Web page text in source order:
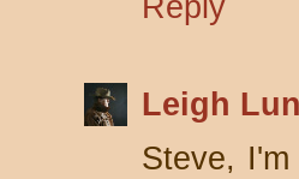
Reply
Leigh
Steve,